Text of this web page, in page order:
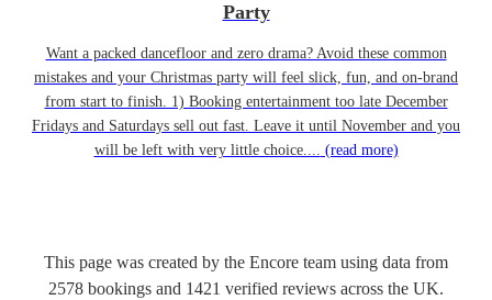
Party
Want a packed dancefloor and zero drama? Avoid these common
mistakes and your Christmas party will feel slick, fun, and on-brand
from start to finish. 1) Booking entertainment too late December
Fridays and Saturdays sell out fast. Leave it until November and you
will be left with very little choice.... (read more)
This page was created by the Encore team using data from
2578 bookings and 1421 verified reviews across the UK.